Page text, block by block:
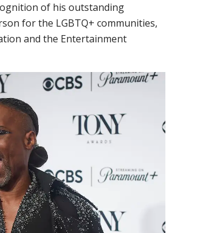
of his outstanding
for the LGBTQ+ communities,
and the Entertainment